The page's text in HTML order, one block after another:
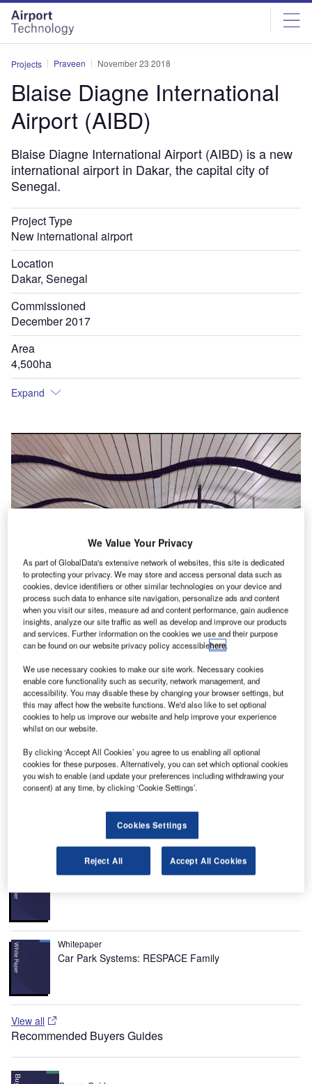
Skip
menu
Skip
page
content
Projects Praveen November 23 2018
Blaise Diagne International
Airport (AIBD)
Blaise Diagne International Airport (AIBD) is a new
international airport in Dakar, the capital city of
Senegal.
Project Type
New international airport
Location
Dakar, Senegal
Commissioned
December 2017
Area
4,500ha
Expand
million passengers a year in the first phase. Credit: AIBD.
B laise Diagne International Airport (AIBD) is a new
international airport in Dakar, the capital city of
Senegal.
The site is developed on 4,500ha of land in Ndiass
village, approximately 50km south-east of Dakar city. It is
owned by the Government of Senegal.
Recommended White Papers
Whitepaper
Whitepaper
Car Park Systems: RESPACE Family
View all
Recommended Buyers Guides
We Value Your Privacy
As part of GlobalData's extensive network of websites, this site is dedicated
to protecting your privacy. We may store and access personal data such as
cookies, device identifiers or other similar technologies on your device and
process such data to enhance site navigation, personalize ads and content
when you visit our sites, measure ad and content performance, gain audience
insights, analyze our site traffic as well as develop and improve our products
and services. Further information on the cookies we use and their purpose
can be found on our website privacy policy accessiblehere.
We use necessary cookies to make our site work. Necessary cookies
enable core functionality such as security, network management, and
accessibility. You may disable these by changing your browser settings, but
this may affect how the website functions. We'd also like to set optional
cookies to help us improve our website and help improve your experience
whilst on our website.
By clicking ‘Accept All Cookies’ you agree to us enabling all optional
cookies for these purposes. Alternatively, you can set which optional cookies
you wish to enable (and update your preferences including withdrawing your
consent) at any time, by clicking ‘Cookie Settings’.
Cookies Settings
Reject All Accept All Cookies